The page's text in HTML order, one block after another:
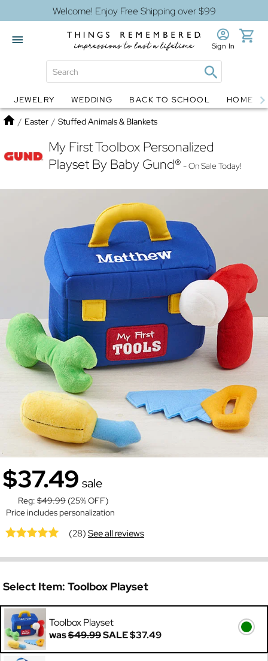
Welcome! Enjoy Free Shipping over $99
Globes Jewelry
Sign In
JEWELRY WEDDING BACK TO SCHOOL HOME
Home
/ Easter / Stuffed Animals & Blankets
My First Toolbox Personalized
Playset By Baby Gund® - On Sale Today!
$37.49 sale
Reg: $49.99 (25% OFF)
Price includes personalization
(28)See all reviews
Select Item: Toolbox Playset
Toolbox Playset
was$49.99SALE$37.49